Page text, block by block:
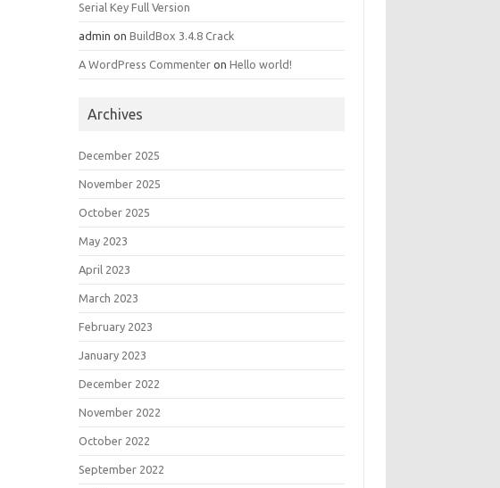
Serial Key Full Version
admin onBuildBox 3.4.8 Crack
A WordPress Commenter onHello world!
Archives
December 2025
November 2025
October 2025
May 2023
April 2023
March 2023
February 2023
January 2023
December 2022
November 2022
October 2022
September 2022